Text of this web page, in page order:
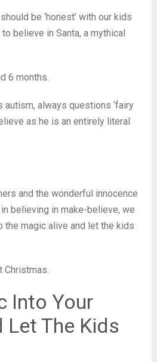
be ‘honest’ with our kids
believe in Santa, a mythical
6 months.
autism, always questions ‘fairy
as he is an entirely literal
and the wonderful innocence
believing in make-believe, we
the magic alive and let the kids
Christmas.
Into Your
Let The Kids